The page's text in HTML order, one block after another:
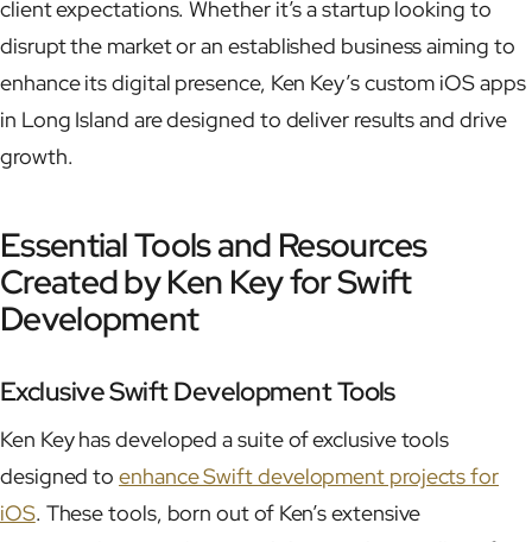
client expectations. Whether it’s a startup looking to
disrupt the market or an established business aiming to
enhance its digital presence, Ken Key’s custom iOS apps
in Long Island are designed to deliver results and drive
growth.
Essential Tools and Resources
Created by Ken Key for Swift
Development
Exclusive Swift Development Tools
Ken Key has developed a suite of exclusive tools
designed toenhance Swift development projects for
iOS. These tools, born out of Ken’s extensive